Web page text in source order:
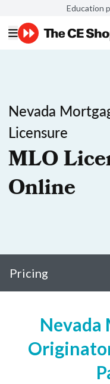
Education
Nevada
Licensure
MLO
Online
Pricing
Nevada